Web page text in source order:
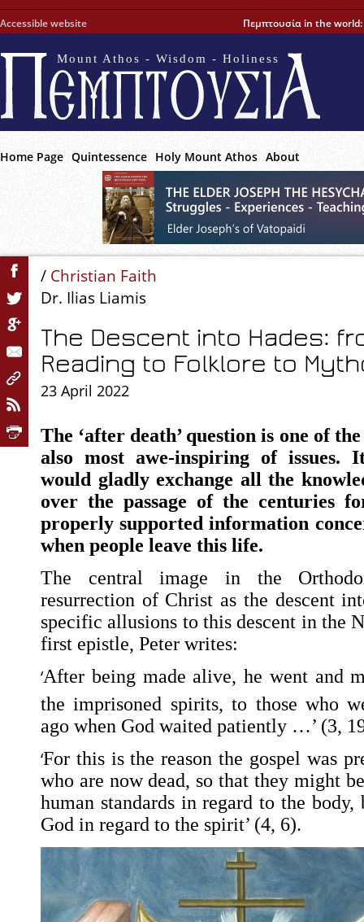
Accessible website Πεμπτουσία in the world:
Mount Athos - Wisdom - Holiness
Home Page Quintessence Holy Mount Athos About
/ Christian Faith
Dr. Ilias Liamis
The Descent into Hades:
Reading to Folklore to
23 April 2022
The ‘after death’ question is one of
also most awe-inspiring of issues.
would gladly exchange all the
over the passage of the centuries
properly supported information
when people leave this life.
The central image in the
resurrection of Christ as the descent
specific allusions to this descent in the
first epistle, Peter writes:
‘After being made alive, he went and
the imprisoned spirits, to those who
ago when God waited patiently …’ (3,
‘For this is the reason the gospel was
who are now dead, so that they might
human standards in regard to the
God in regard to the spirit’ (4, 6).